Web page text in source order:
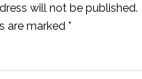
will not be published.
are marked *